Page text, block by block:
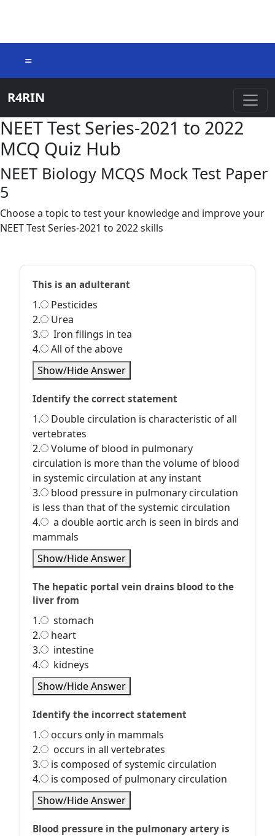
=
R4RIN
NEET Test Series-2021 to 2022
MCQ Quiz Hub
NEET Biology MCQS Mock Test Paper
5
Choose a topic to test your knowledge and improve your
NEET Test Series-2021 to 2022 skills
This is an adulterant
1.
Pesticides
2.
Urea
3.
Iron filings in tea
4.
All of the above
Show/Hide Answer
Identify the correct statement
1.
Double circulation is characteristic of all
vertebrates
2.
Volume of blood in pulmonary
circulation is more than the volume of blood
in systemic circulation at any instant
3.
blood pressure in pulmonary circulation
is less than that of the systemic circulation
4.
a double aortic arch is seen in birds and
mammals
Show/Hide Answer
The hepatic portal vein drains blood to the
liver from
1.
stomach
2.
heart
3.
intestine
4.
kidneys
Show/Hide Answer
Identify the incorrect statement
1.
occurs only in mammals
2.
occurs in all vertebrates
3.
is composed of systemic circulation
4.
is composed of pulmonary circulation
Show/Hide Answer
Blood pressure in the pulmonary artery is